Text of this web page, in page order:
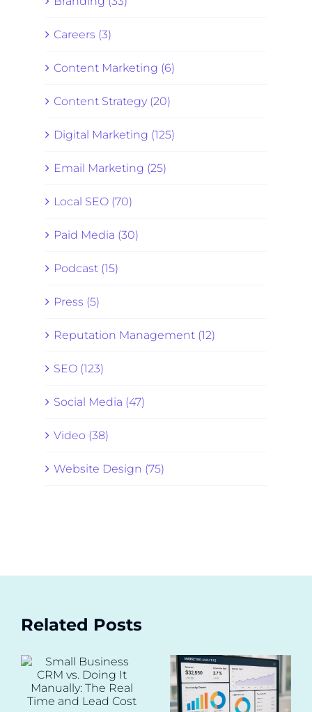
Careers (3)
Content Marketing (6)
Content Strategy (20)
Digital Marketing (125)
Email Marketing (25)
Local SEO (70)
Paid Media (30)
Podcast (15)
Press (5)
Reputation Management (12)
SEO (123)
Social Media (47)
Video (38)
Website Design (75)
Related Posts